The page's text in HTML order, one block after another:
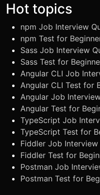
Hot topics
npm Job Interview
npm Test for
Sass Job Interview
Sass Test for
Angular CLI Job
Angular CLI Test for
Angular Job
Angular Test for
TypeScript Job
TypeScript Test for
Fiddler Job Interview
Fiddler Test for
Postman Job
Postman Test for